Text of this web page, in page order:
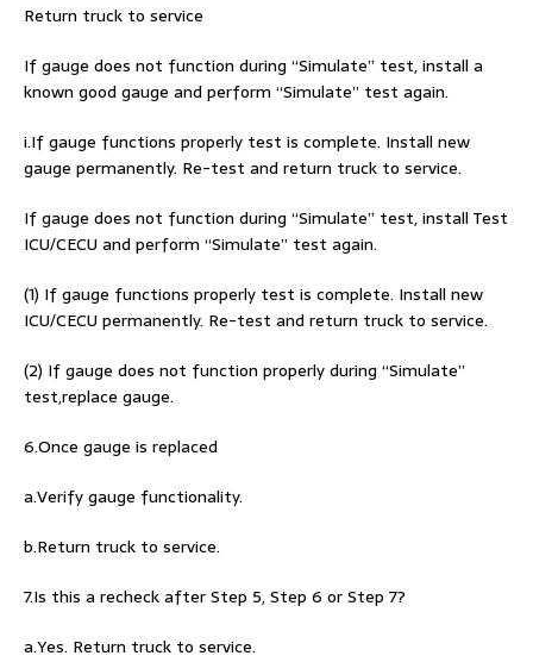
Return truck to service
If gauge does not function during “Simulate” test, install a
known good gauge and perform “Simulate” test again.
i.If gauge functions properly test is complete. Install new
gauge permanently. Re-test and return truck to service.
If gauge does not function during “Simulate” test, install Test
ICU/CECU and perform “Simulate” test again.
(1) If gauge functions properly test is complete. Install new
ICU/CECU permanently. Re-test and return truck to service.
(2) If gauge does not function properly during “Simulate”
test,replace gauge.
6.Once gauge is replaced
a.Verify gauge functionality.
b.Return truck to service.
7.Is this a recheck after Step 5, Step 6 or Step 7?
a.Yes. Return truck to service.